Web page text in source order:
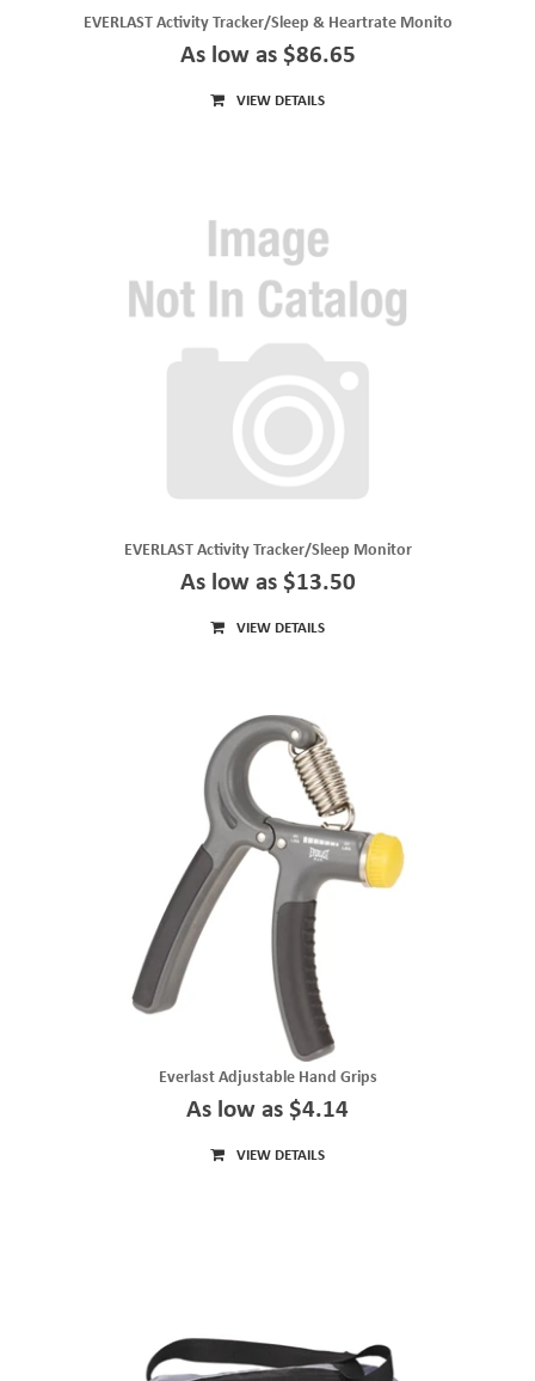
EVERLAST Activity Tracker/Sleep & Heartrate Monito
As low as $86.65
VIEW DETAILS
EVERLAST Activity Tracker/Sleep Monitor
As low as $13.50
VIEW DETAILS
Everlast Adjustable Hand Grips
As low as $4.14
VIEW DETAILS